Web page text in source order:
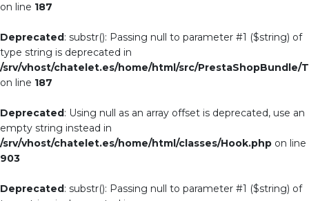
on line 187
Deprecated: substr(): Passing null to parameter #1 ($string) of
type string is deprecated in
/srv/vhost/chatelet.es/home/html/src/PrestaShopBundle/
on line 187
Deprecated: Using null as an array offset is deprecated, use an
empty string instead in
/srv/vhost/chatelet.es/home/html/classes/Hook.php on line
903
Deprecated: substr(): Passing null to parameter #1 ($string) of